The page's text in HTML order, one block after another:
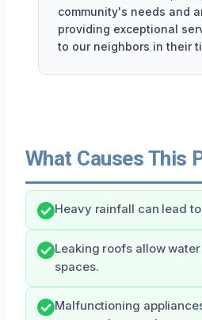
community's needs and
providing exceptional
to our neighbors in their
What Causes This
Heavy rainfall can lead
Leaking roofs allow
spaces.
Malfunctioning